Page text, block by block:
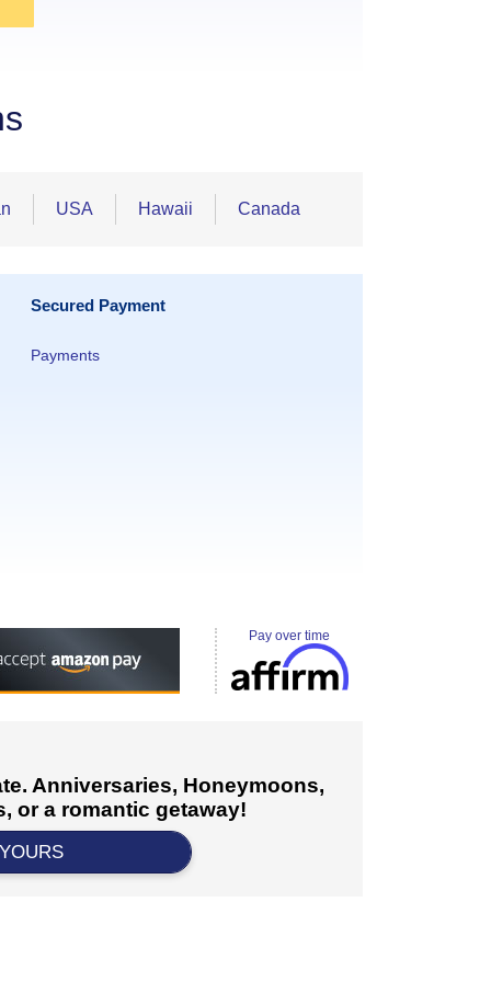
USA Hawaii Canada
Secured Payment
Payments
Pay over time
Anniversaries, Honeymoons,
or a romantic getaway!